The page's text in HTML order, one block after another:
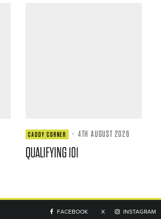
CADDY CORNER · 4TH AUGUST 2026
QUALIFYING 101
FACEBOOK X INSTAGRAM